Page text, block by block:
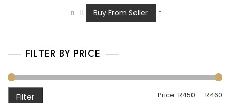
e
d
0
o
5
Buy From Seller
FILTER BY PRICE
Filter Price: R450 — R460